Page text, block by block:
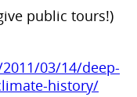
public tours!)
03/14/deep-
history/